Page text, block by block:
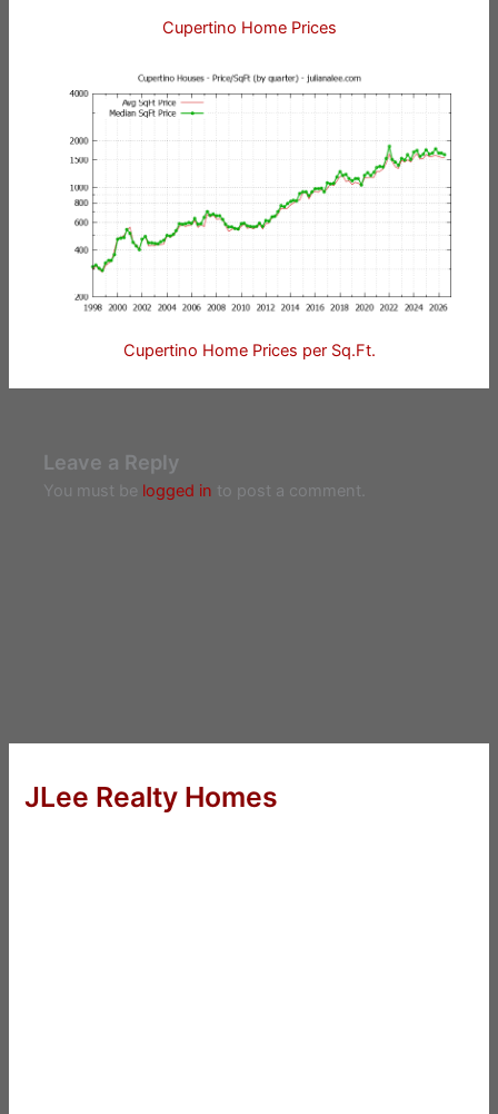
Cupertino Home Prices
Cupertino Home Prices per Sq.Ft.
Leave a Reply
You must be logged in to post a comment.
JLee Realty Homes